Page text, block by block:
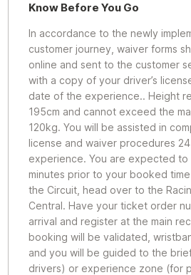
Know Before You Go
In accordance to the newly
customer journey, waiver forms
online and sent to the customer
with a copy of your driver’s
date of the experience.. Height
195cm and cannot exceed the
120kg. You will be assisted in
license and waiver procedures
experience. You are expected to
minutes prior to your booked
the Circuit, head over to the
Central. Have your ticket order
arrival and register at the main
booking will be validated,
and you will be guided to the
drivers) or experience zone (for